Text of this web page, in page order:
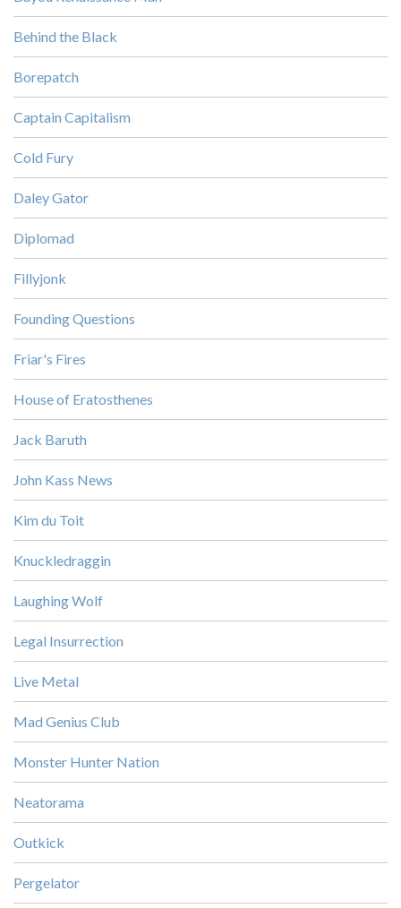
Behind the Black
Borepatch
Captain Capitalism
Cold Fury
Daley Gator
Diplomad
Fillyjonk
Founding Questions
Friar's Fires
House of Eratosthenes
Jack Baruth
John Kass News
Kim du Toit
Knuckledraggin
Laughing Wolf
Legal Insurrection
Live Metal
Mad Genius Club
Monster Hunter Nation
Neatorama
Outkick
Pergelator